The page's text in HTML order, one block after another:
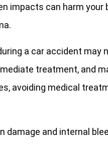
impacts can harm your
a car accident may
treatment, and
avoiding medical
damage and internal